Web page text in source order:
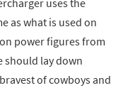
as what is used on
power figures from
should lay down
of cowboys and